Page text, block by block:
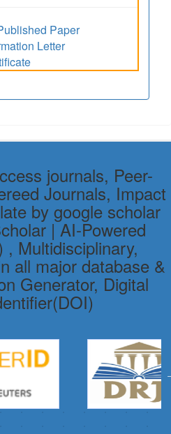
Paper
Letter
journals, Peer-
Journals, Impact
by google scholar
| AI-Powered
, Multidisciplinary,
all major database &
Generator, Digital